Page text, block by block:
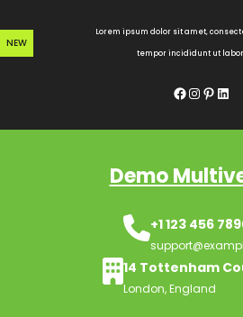
to
content
NEW
Lorem ipsum dolor sit amet,
tempor incididunt ut
Facebook InstagramPinterest LinkedIn
Demo
+1 123 456
14 Tottenham
London, England